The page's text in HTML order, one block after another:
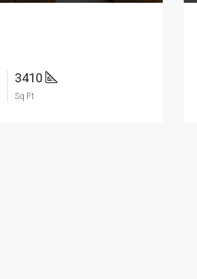
3410
Sq Ft